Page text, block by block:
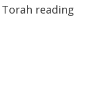
reading